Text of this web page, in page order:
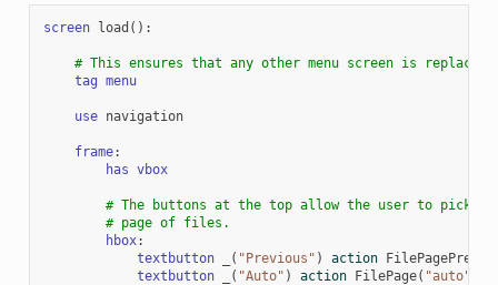
screen load ():
# This ensures that any other menu screen is replaced.
tag menu
use navigation
frame:
has vbox
# The buttons at the top allow the user to pick a
# page of files.
hbox:
textbutton
( "Previous" ) action
textbutton
( "Auto" ) action FilePage( "auto"